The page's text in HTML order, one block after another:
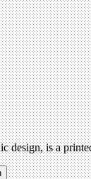
design, is a